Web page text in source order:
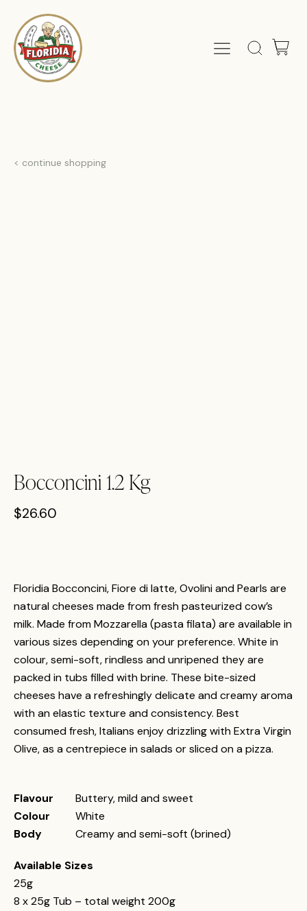
< continue shopping
Bocconcini 1.2 Kg
$26.60
Floridia Bocconcini, Fiore di latte, Ovolini and Pearls are
natural cheeses made from fresh pasteurized cow’s
milk. Made from Mozzarella (pasta filata) are available in
various sizes depending on your preference. White in
colour, semi-soft, rindless and unripened they are
packed in tubs filled with brine. These bite-sized
cheeses have a refreshingly delicate and creamy aroma
with an elastic texture and consistency. Best
consumed fresh, Italians enjoy drizzling with Extra Virgin
Olive, as a centrepiece in salads or sliced on a pizza.
Flavour
Buttery, mild and sweet
Colour
White
Body
Creamy and semi-soft (brined)
Available Sizes
25g
8 x 25g Tub – total weight 200g